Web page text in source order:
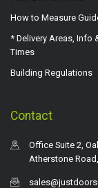
How to Measure
* Delivery Areas, Info
Times
Building Regulations
Contact
Office Suite 2,
Atherstone